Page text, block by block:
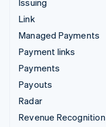
Issuing
Link
Managed Payments
Payment links
Payments
Payouts
Radar
Revenue Recognition